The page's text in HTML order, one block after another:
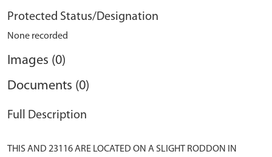
Protected Status/Designation
None recorded
Images (0)
Documents (0)
Full Description
THIS AND 23116 ARE LOCATED ON A SLIGHT RODDON IN